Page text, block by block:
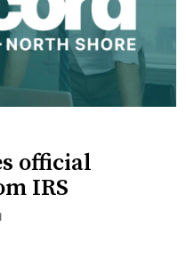
official
IRS